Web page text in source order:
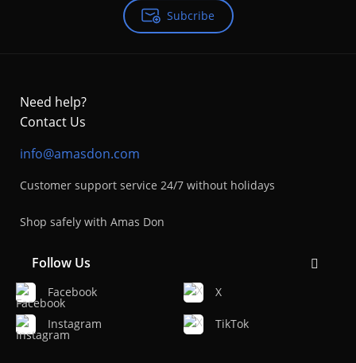
Subcribe
Need help?
Contact Us
info@amasdon.com
Customer support service 24/7 without holidays
Shop safely with Amas Don
Follow Us
Facebook
Instagram
X
TikTok